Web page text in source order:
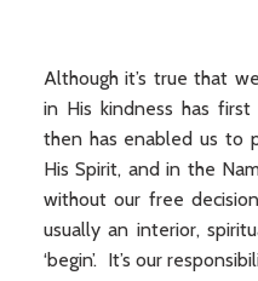
Although it’s true that
in His kindness has
then has enabled us to
His Spirit, and in the
without our free
usually an interior,
‘begin’. It’s our